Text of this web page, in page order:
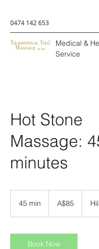
0474 142 653
Medical &
Service
Hot Stone
Massage:
minutes
45 min
i
n
A$85
Book Now